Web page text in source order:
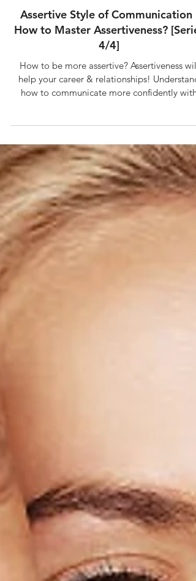
5 min read
Assertive Style of Communication |
How to Master Assertiveness?
How to be more assertive? Assertiveness will
help your career & relationships! Understand
how to communicate more confidently with
impact.